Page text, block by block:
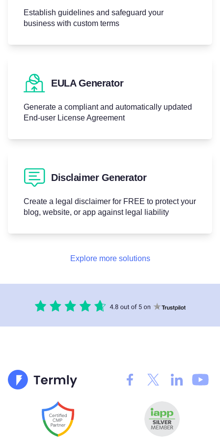
Establish guidelines and safeguard your
business with custom terms
EULA Generator
Generate a compliant and automatically updated
End-user License Agreement
Disclaimer Generator
Create a legal disclaimer for FREE to protect your
blog, website, or app against legal liability
Explore more solutions